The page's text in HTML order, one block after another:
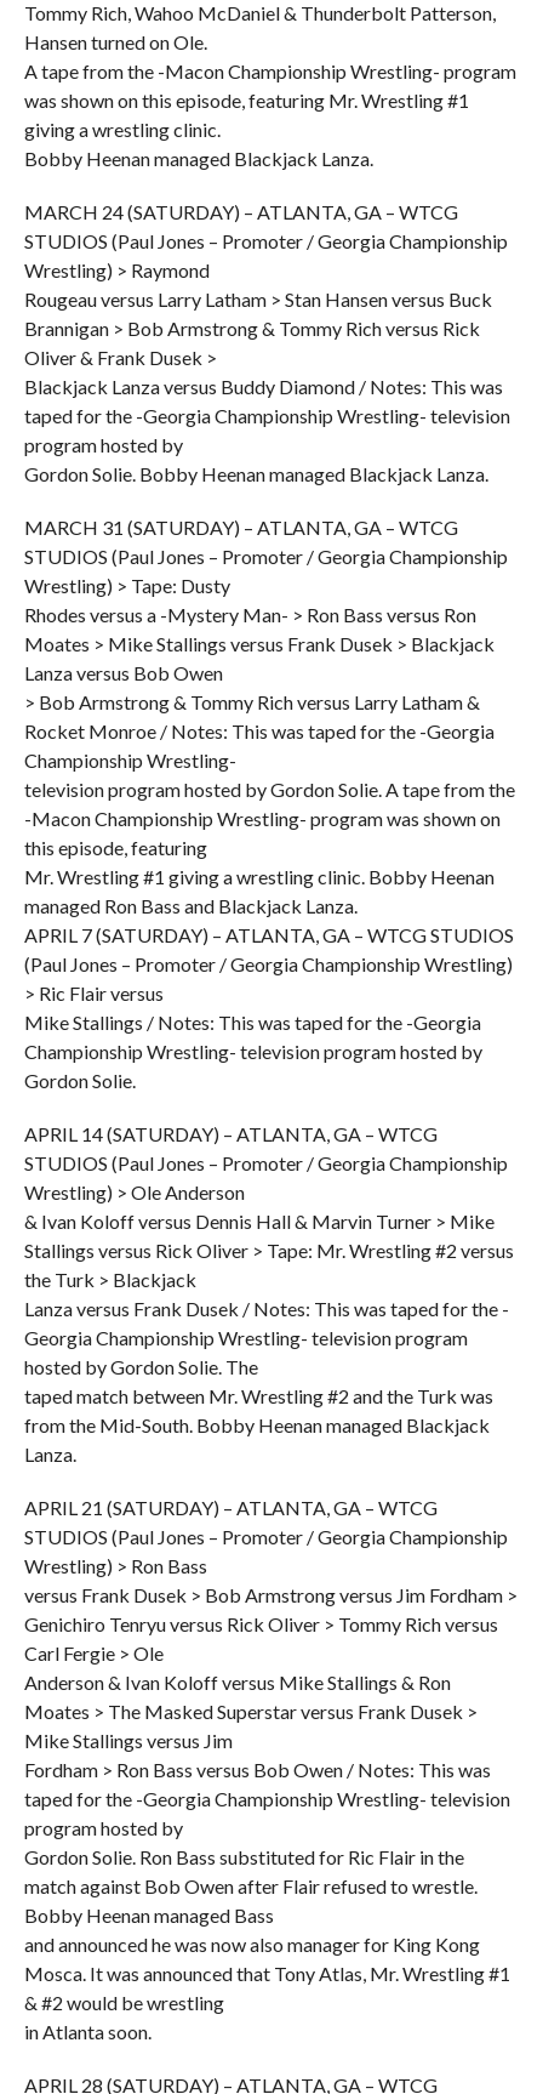
Tommy Rich, Wahoo McDaniel & Thunderbolt Patterson,
Hansen turned on Ole.
A tape from the -Macon Championship Wrestling- program
was shown on this episode, featuring Mr. Wrestling #1
giving a wrestling clinic.
Bobby Heenan managed Blackjack Lanza.
MARCH 24 (SATURDAY) – ATLANTA, GA – WTCG
STUDIOS (Paul Jones – Promoter / Georgia Championship
Wrestling) > Raymond
Rougeau versus Larry Latham > Stan Hansen versus Buck
Brannigan > Bob Armstrong & Tommy Rich versus Rick
Oliver & Frank Dusek >
Blackjack Lanza versus Buddy Diamond / Notes: This was
taped for the -Georgia Championship Wrestling- television
program hosted by
Gordon Solie. Bobby Heenan managed Blackjack Lanza.
MARCH 31 (SATURDAY) – ATLANTA, GA – WTCG
STUDIOS (Paul Jones – Promoter / Georgia Championship
Wrestling) > Tape: Dusty
Rhodes versus a -Mystery Man- > Ron Bass versus Ron
Moates > Mike Stallings versus Frank Dusek > Blackjack
Lanza versus Bob Owen
> Bob Armstrong & Tommy Rich versus Larry Latham &
Rocket Monroe / Notes: This was taped for the -Georgia
Championship Wrestling-
television program hosted by Gordon Solie. A tape from the
-Macon Championship Wrestling- program was shown on
this episode, featuring
Mr. Wrestling #1 giving a wrestling clinic. Bobby Heenan
managed Ron Bass and Blackjack Lanza.
APRIL 7 (SATURDAY) – ATLANTA, GA – WTCG STUDIOS
(Paul Jones – Promoter / Georgia Championship Wrestling)
> Ric Flair versus
Mike Stallings / Notes: This was taped for the -Georgia
Championship Wrestling- television program hosted by
Gordon Solie.
APRIL 14 (SATURDAY) – ATLANTA, GA – WTCG
STUDIOS (Paul Jones – Promoter / Georgia Championship
Wrestling) > Ole Anderson
& Ivan Koloff versus Dennis Hall & Marvin Turner > Mike
Stallings versus Rick Oliver > Tape: Mr. Wrestling #2 versus
the Turk > Blackjack
Lanza versus Frank Dusek / Notes: This was taped for the -
Georgia Championship Wrestling- television program
hosted by Gordon Solie. The
taped match between Mr. Wrestling #2 and the Turk was
from the Mid-South. Bobby Heenan managed Blackjack
Lanza.
APRIL 21 (SATURDAY) – ATLANTA, GA – WTCG
STUDIOS (Paul Jones – Promoter / Georgia Championship
Wrestling) > Ron Bass
versus Frank Dusek > Bob Armstrong versus Jim Fordham >
Genichiro Tenryu versus Rick Oliver > Tommy Rich versus
Carl Fergie > Ole
Anderson & Ivan Koloff versus Mike Stallings & Ron
Moates > The Masked Superstar versus Frank Dusek >
Mike Stallings versus Jim
Fordham > Ron Bass versus Bob Owen / Notes: This was
taped for the -Georgia Championship Wrestling- television
program hosted by
Gordon Solie. Ron Bass substituted for Ric Flair in the
match against Bob Owen after Flair refused to wrestle.
Bobby Heenan managed Bass
and announced he was now also manager for King Kong
Mosca. It was announced that Tony Atlas, Mr. Wrestling #1
& #2 would be wrestling
in Atlanta soon.
APRIL 28 (SATURDAY) – ATLANTA, GA – WTCG